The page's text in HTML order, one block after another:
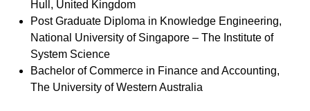
Hull, United Kingdom
Post Graduate Diploma in Knowledge Engineering,
National University of Singapore – The Institute of
System Science
Bachelor of Commerce in Finance and Accounting,
The University of Western Australia